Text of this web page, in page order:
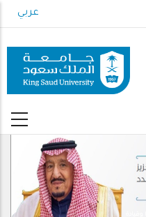
to
content
عربي